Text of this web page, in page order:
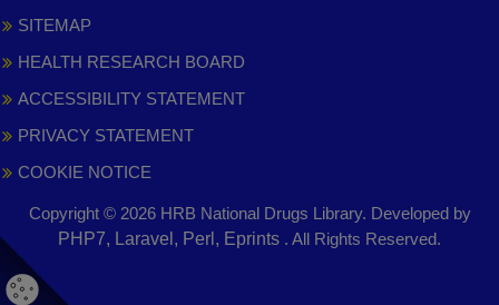
SITEMAP
HEALTH RESEARCH BOARD
ACCESSIBILITY STATEMENT
PRIVACY STATEMENT
COOKIE NOTICE
Copyright © 2026 HRB National Drugs Library. Developed by
PHP7, Laravel, Perl, Eprints . All Rights Reserved.